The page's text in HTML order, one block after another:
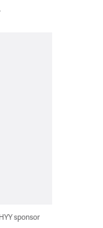
sponsor